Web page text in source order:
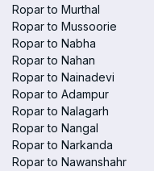
Ropar to Murthal
Ropar to Mussoorie
Ropar to Nabha
Ropar to Nahan
Ropar to Nainadevi
Ropar to Adampur
Ropar to Nalagarh
Ropar to Nangal
Ropar to Narkanda
Ropar to Nawanshahr